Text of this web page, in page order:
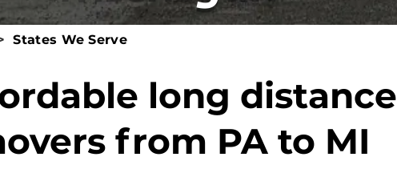
States We Serve
long distance
from PA to MI